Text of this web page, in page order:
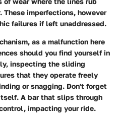
These imperfections, however
failures if left unaddressed.
as a malfunction here
should you find yourself in
inspecting the sliding
that they operate freely
or snagging. Don't forget
A bar that slips through
impacting your ride.